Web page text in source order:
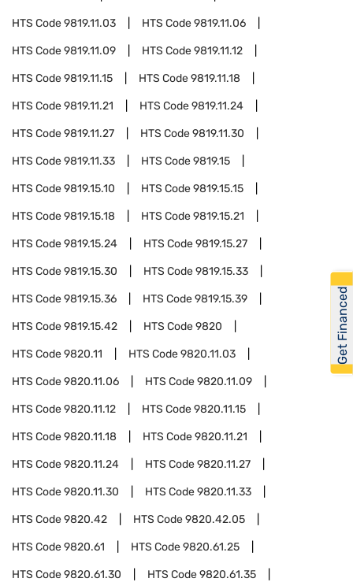
HTS Code9819.11.03 HTS Code9819.11.06
HTS Code9819.11.09 HTS Code9819.11.12
HTS Code9819.11.15 HTS Code9819.11.18
HTS Code9819.11.21 HTS Code9819.11.24
HTS Code9819.11.27 HTS Code9819.11.30
HTS Code9819.11.33 HTS Code9819.15
HTS Code9819.15.10 HTS Code9819.15.15
HTS Code9819.15.18 HTS Code9819.15.21
HTS Code9819.15.24 HTS Code9819.15.27
HTS Code9819.15.30 HTS Code9819.15.33
HTS Code9819.15.36 HTS Code9819.15.39
HTS Code9819.15.42 HTS Code9820
HTS Code9820.11 HTS Code9820.11.03
HTS Code9820.11.06 HTS Code9820.11.09
HTS Code9820.11.12 HTS Code9820.11.15
HTS Code9820.11.18 HTS Code9820.11.21
HTS Code9820.11.24 HTS Code9820.11.27
HTS Code9820.11.30 HTS Code9820.11.33
HTS Code9820.42 HTS Code9820.42.05
HTS Code9820.61 HTS Code9820.61.25
HTS Code9820.61.30 HTS Code9820.61.35
Get Financed